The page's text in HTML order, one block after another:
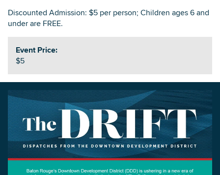
Discounted Admission: $5 per person; Children ages 6 and
under are FREE.
Event Price:
$5